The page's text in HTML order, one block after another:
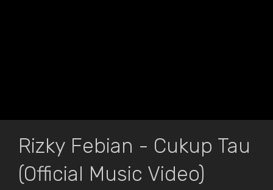
Rizky Febian - Cukup Tau
(Official Music Video)